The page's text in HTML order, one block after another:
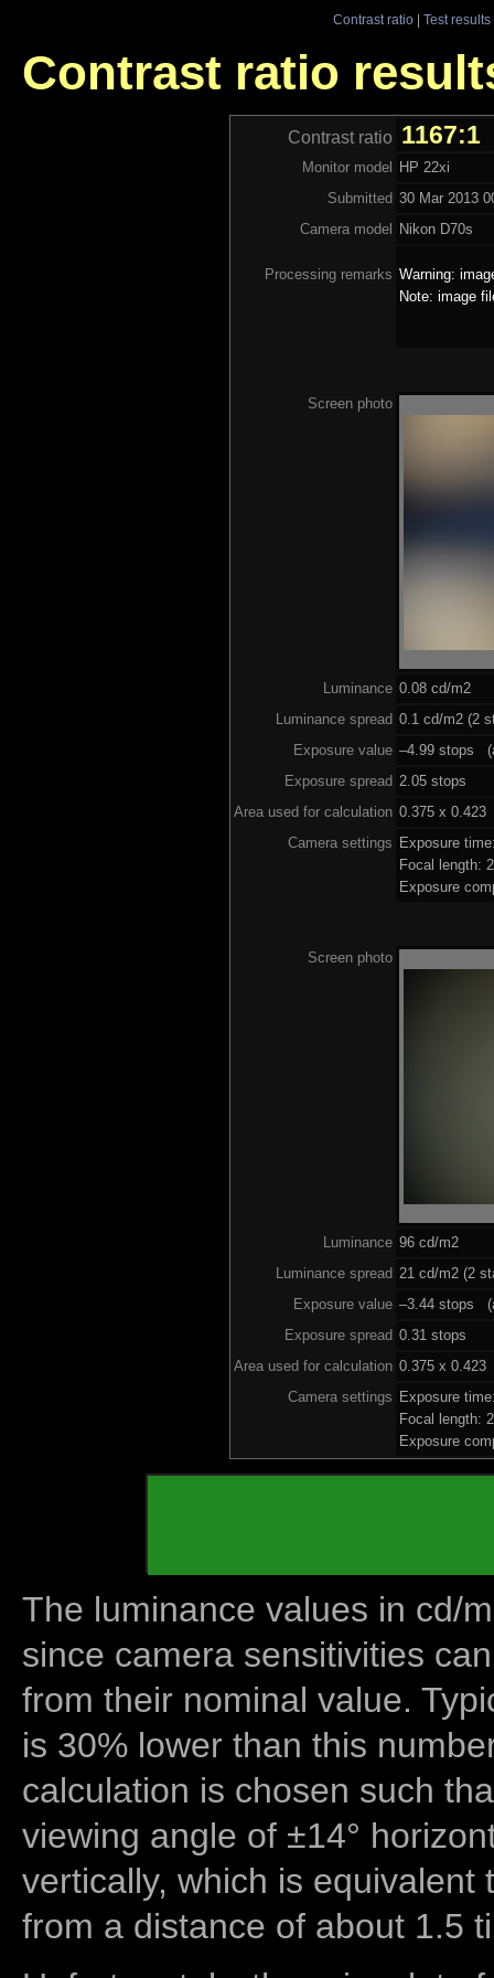
Contrast ratio| Test results
Contrast ratio
Contrast ratio 1167:1
Monitor model
HP 22xi
Submitted 30 Mar 2013
Camera model
Nikon D70s
Processing remarks Warning:
Note: image
Screen photo
Luminance 0.08 cd/m2
Luminance spread 0.1 cd/m2 (2
Exposure value –4.99 stops
Exposure spread 2.05 stops
Area used for calculation 0.375 x 0.423
Camera settings Exposure
Focal length:
Exposure
Screen photo
Luminance 96 cd/m2
Luminance spread 21 cd/m2 (2
Exposure value –3.44 stops
Exposure spread 0.31 stops
Area used for calculation 0.375 x 0.423
Camera settings Exposure
Focal length:
Exposure
The luminance values in cd/
since camera sensitivities
from their nominal value.
is 30% lower than this
calculation is chosen such
viewing angle of ±14°
vertically, which is equivalent
from a distance of about 1.5